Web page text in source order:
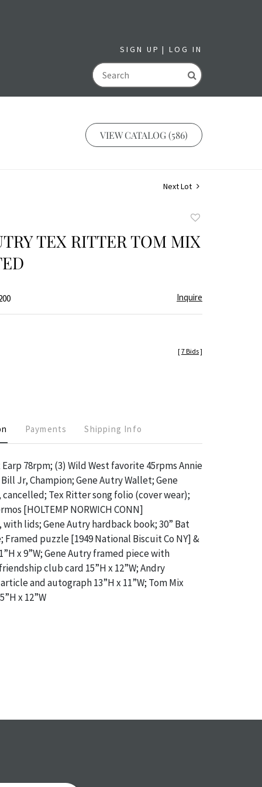
SIGN UP LOG IN
GO
VIEW CATALOG (586)
Next Lot
favorite
TEX RITTER TOM MIX
Inquire
[7 Bids]
Payments Shipping Info
78rpm; (3) Wild West favorite 45rpms Annie
Jr, Champion; Gene Autry Wallet; Gene
Tex Ritter song folio (cover wear);
[HOLTEMP NORWICH CONN]
lids; Gene Autry hardback book; 30” Bat
Framed puzzle [1949 National Biscuit Co NY] &
x 9”W; Gene Autry framed piece with
club card 15”H x 12”W; Andry
and autograph 13”H x 11”W; Tom Mix
x 12”W
of the condition report, and should be